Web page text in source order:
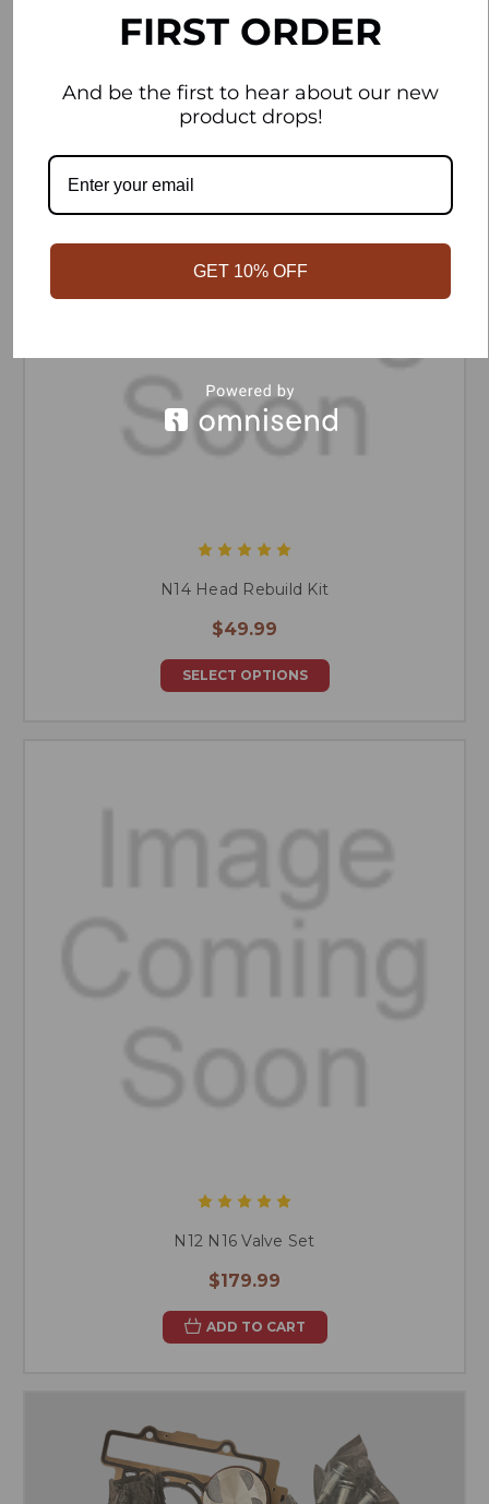
ADD TO CART
N14 Head Rebuild Kit
$49.99
SELECT OPTIONS
N12 N16 Valve Set
$179.99
ADD TO CART
FIRST ORDER
And be the first to hear about our new
product drops!
GET 10% OFF